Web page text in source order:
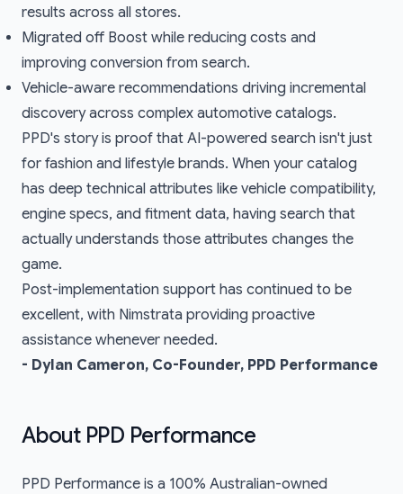
results across all stores.
Migrated off Boost while reducing costs and
improving conversion from search.
Vehicle-aware recommendations driving incremental
discovery across complex automotive catalogs.
PPD's story is proof that AI-powered search isn't just
for fashion and lifestyle brands. When your catalog
has deep technical attributes like vehicle compatibility,
engine specs, and fitment data, having search that
actually understands those attributes changes the
game.
Post-implementation support has continued to be
excellent, with Nimstrata providing proactive
assistance whenever needed.
- Dylan Cameron, Co-Founder, PPD Performance
About PPD Performance
PPD Performance is a 100% Australian-owned